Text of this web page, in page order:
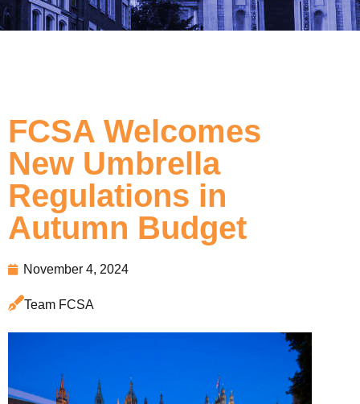
FCSA Welcomes
New Umbrella
Regulations in
Autumn Budget
November 4, 2024
Team FCSA